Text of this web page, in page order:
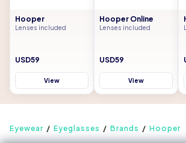
Hooper
Lenses included
USD59
View
Hooper Online
Lenses included
USD59
View
Eyewear Eyeglasses Brands Hooper